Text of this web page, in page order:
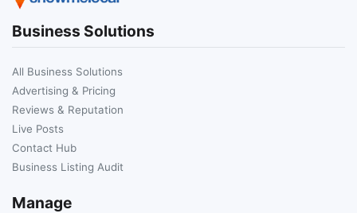
Business Solutions
All Business Solutions
Advertising & Pricing
Reviews & Reputation
Live Posts
Contact Hub
Business Listing Audit
Manage